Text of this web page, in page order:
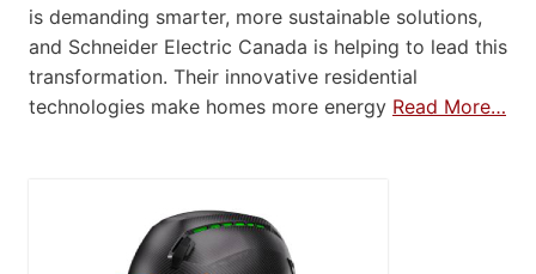
is demanding smarter, more sustainable solutions,
and Schneider Electric Canada is helping to lead this
transformation. Their innovative residential
technologies make homes more energy Read More…